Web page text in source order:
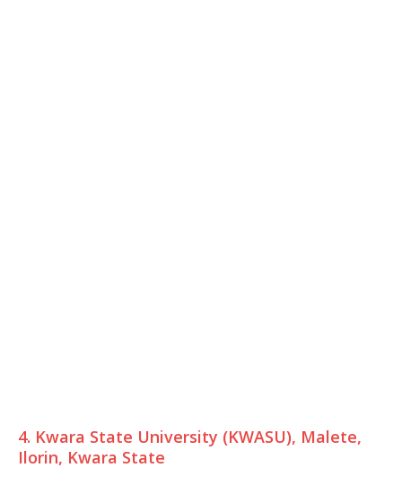
4. Kwara State University (KWASU), Malete,
Ilorin, Kwara State